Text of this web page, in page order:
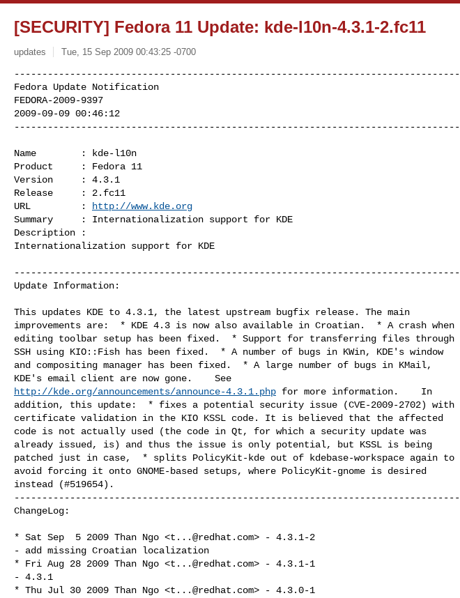
[SECURITY] Fedora 11 Update: kde-l10n-4.3.1-2.fc11
updates Tue, 15 Sep 2009 00:43:25 -0700
--------------------------------------------------------------------------------
Fedora Update Notification
FEDORA-2009-9397
2009-09-09 00:46:12
--------------------------------------------------------------------------------
Name        : kde-l10n
Product     : Fedora 11
Version     : 4.3.1
Release     : 2.fc11
URL         :
http://www.kde.org
Summary     : Internationalization support for KDE
Description :
Internationalization support for KDE
--------------------------------------------------------------------------------
Update Information:
This updates KDE to 4.3.1, the latest upstream bugfix release. The main
improvements are:  * KDE 4.3 is now also available in Croatian.  * A crash when
editing toolbar setup has been fixed.  * Support for transferring files through
SSH using KIO::Fish has been fixed.  * A number of bugs in KWin, KDE's window
and compositing manager has been fixed.  * A large number of bugs in KMail,
http://kde.org/announcements/announce-4.3.1.php for more information.    In
addition, this update:  * fixes a potential security issue (CVE-2009-2702) with
certificate validation in the KIO KSSL code. It is believed that the affected
code is not actually used (the code in Qt, for which a security update was
already issued, is) and thus the issue is only potential, but KSSL is being
patched just in case,  * splits PolicyKit-kde out of kdebase-workspace again to
avoid forcing it onto GNOME-based setups, where PolicyKit-gnome is desired
instead (#519654).
--------------------------------------------------------------------------------
ChangeLog:
* Sat Sep  5 2009 Than Ngo <t...@redhat.com> - 4.3.1-2
- add missing Croatian localization
* Fri Aug 28 2009 Than Ngo <t...@redhat.com> - 4.3.1-1
- 4.3.1
* Thu Jul 30 2009 Than Ngo <t...@redhat.com> - 4.3.0-1